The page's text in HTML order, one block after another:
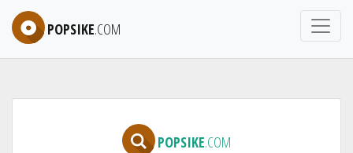
POPSIKE.COM
POPSIKE.COM